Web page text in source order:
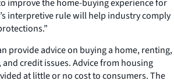
improve the home-buying experience for
interpretive rule will help industry comply
provide advice on buying a home, renting,
credit issues. Advice from housing
at little or no cost to consumers. The